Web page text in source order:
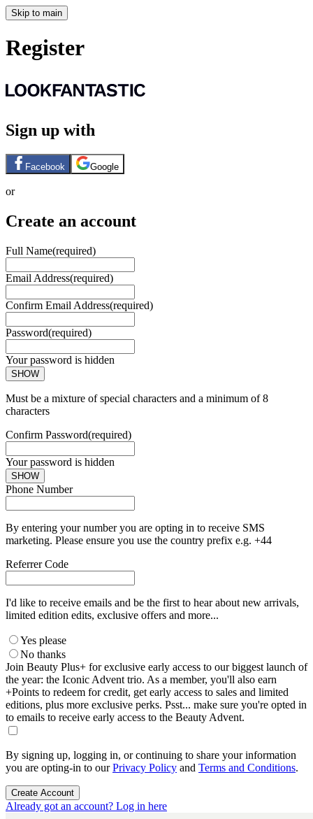
Skip to main
Register
Sign up with
Facebook Google
or
Create an account
Full Name(required)
Email Address(required)
Confirm Email Address(required)
Password(required)
Your password is hidden
SHOW
Must be a mixture of special characters and a minimum of 8
characters
Confirm Password(required)
Your password is hidden
SHOW
Phone Number
By entering your number you are opting in to receive SMS
marketing. Please ensure you use the country prefix e.g. +44
Referrer Code
I'd like to receive emails and be the first to hear about new arrivals,
limited edition edits, exclusive offers and more...
Yes please
No thanks
Join Beauty Plus+ for exclusive early access to our biggest launch of
the year: the Iconic Advent trio. As a member, you'll also earn
+Points to redeem for credit, get early access to sales and limited
editions, plus more exclusive perks. Psst... make sure you're opted in
to emails to receive early access to the Beauty Advent.
By signing up, logging in, or continuing to share your information
you are opting-in to ourPrivacy Policy and Terms and Conditions.
Create Account
Already got an account? Log in here